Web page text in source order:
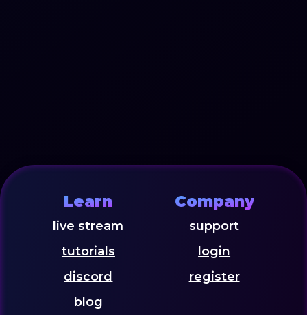
Company
support
login
register
Learn
live stream
tutorials
discord
blog